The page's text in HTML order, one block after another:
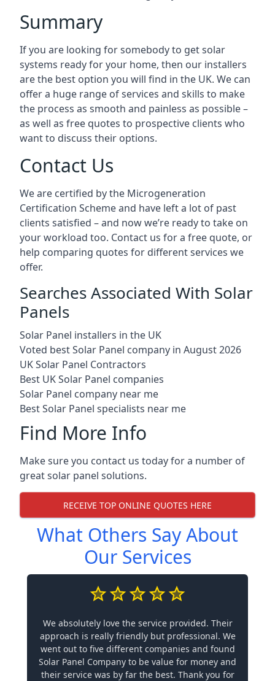
Summary
If you are looking for somebody to get solar
systems ready for your home, then our installers
are the best option you will find in the UK. We can
offer a huge range of services and skills to make
the process as smooth and painless as possible –
as well as free quotes to prospective clients who
want to discuss their options.
Contact Us
We are certified by the Microgeneration
Certification Scheme and have left a lot of past
clients satisfied – and now we’re ready to take on
your workload too. Contact us for a free quote, or
help comparing quotes for different services we
offer.
Searches Associated With Solar
Panels
Solar Panel installers in the UK
Voted best Solar Panel company in August 2026
UK Solar Panel Contractors
Best UK Solar Panel companies
Solar Panel company near me
Best Solar Panel specialists near me
Find More Info
Make sure you contact us today for a number of
great solar panel solutions.
RECEIVE TOP ONLINE QUOTES HERE
What Others Say About
Our Services
We absolutely love the service provided. Their
approach is really friendly but professional. We
went out to five different companies and found
Solar Panel Company to be value for money and
their service was by far the best. Thank you for